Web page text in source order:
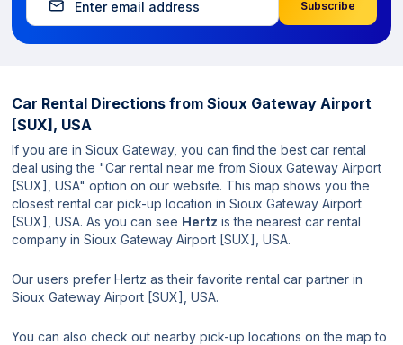
Subscribe
Car Rental Directions from Sioux Gateway Airport
[SUX], USA
If you are in Sioux Gateway, you can find the best car rental
deal using the "Car rental near me from Sioux Gateway Airport
[SUX], USA" option on our website. This map shows you the
closest rental car pick-up location in Sioux Gateway Airport
[SUX], USA. As you can see Hertz is the nearest car rental
company in Sioux Gateway Airport [SUX], USA.
Our users prefer Hertz as their favorite rental car partner in
Sioux Gateway Airport [SUX], USA.
You can also check out nearby pick-up locations on the map to